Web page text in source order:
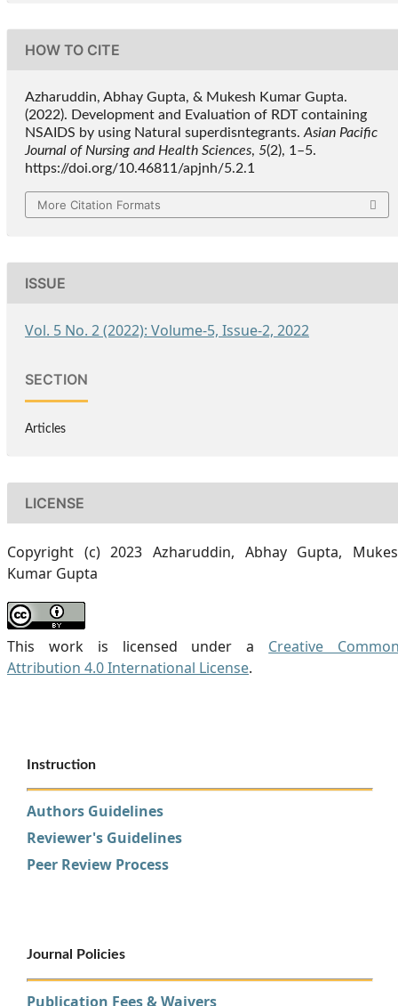
HOW TO CITE
Azharuddin, Abhay Gupta, & Mukesh Kumar Gupta.
(2022). Development and Evaluation of RDT containing
NSAIDS by using Natural superdisntegrants. Asian Pacific
Journal of Nursing and Health Sciences, 5(2), 1–5.
https://doi.org/10.46811/apjnh/5.2.1
More Citation Formats
ISSUE
Vol. 5 No. 2 (2022): Volume-5, Issue-2, 2022
SECTION
Articles
LICENSE
Copyright (c) 2023 Azharuddin, Abhay Gupta,
Kumar Gupta
This work is licensed under a Creative
Attribution 4.0 International License.
Instruction
Authors Guidelines
Reviewer's Guidelines
Peer Review Process
Journal Policies
Publication Fees & Waivers